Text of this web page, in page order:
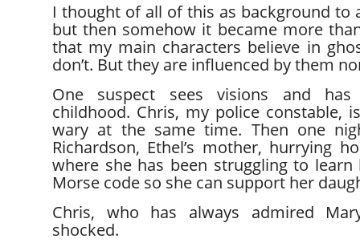
I thought of all of this as background to
but then somehow it became more
that my main characters believe in
don’t. But they are influenced by them
One suspect sees visions and
childhood. Chris, my police constable,
wary at the same time. Then one
Richardson, Ethel’s mother, hurrying
where she has been struggling to learn
Morse code so she can support her
Chris, who has always admired
shocked.